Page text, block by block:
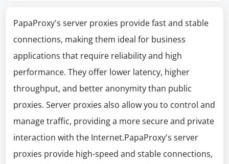
PapaProxy's server proxies provide fast and stable
connections, making them ideal for business
applications that require reliability and high
performance. They offer lower latency, higher
throughput, and better anonymity than public
proxies. Server proxies also allow you to control and
manage traffic, providing a more secure and private
interaction with the Internet.PapaProxy's server
proxies provide high-speed and stable connections,